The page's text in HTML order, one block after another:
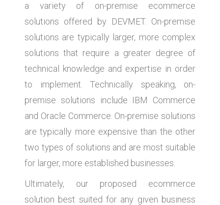
a variety of on-premise ecommerce
solutions offered by DEVMET. On-premise
solutions are typically larger, more complex
solutions that require a greater degree of
technical knowledge and expertise in order
to implement. Technically speaking, on-
premise solutions include IBM Commerce
and Oracle Commerce. On-premise solutions
are typically more expensive than the other
two types of solutions and are most suitable
for larger, more established businesses.
Ultimately, our proposed ecommerce
solution best suited for any given business